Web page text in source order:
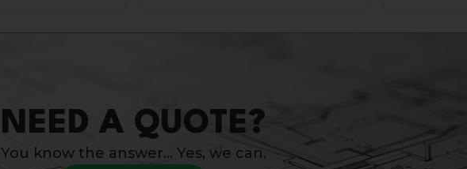
NEED A QUOTE?
You know the answer… Yes, we can.